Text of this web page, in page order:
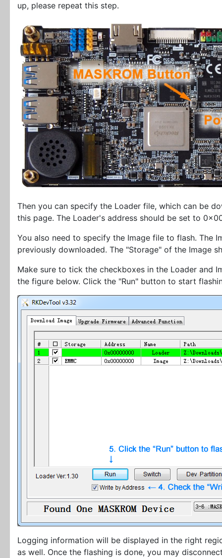
up, please repeat this step.
Then you can specify the Loader file, which can be
this page. The Loader's address should be set to
You also need to specify the Image file to flash. The
previously downloaded. The "Storage" of the Image
Make sure to tick the checkboxes in the Loader and
the figure below. Click the "Run" button to start
Logging information will be displayed in the right
as well. Once the flashing is done, you may